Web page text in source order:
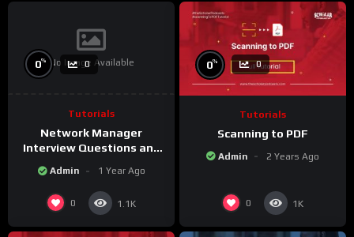
No Image Available
0% 0
Tutorials
Network Manager
Interview Questions and
Admin 1 Year Ago
0 1.1K
0% 0
Tutorials
Scanning to PDF
Admin 2 Years Ago
0 1K